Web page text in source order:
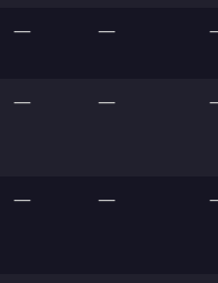
— —
— —
— —